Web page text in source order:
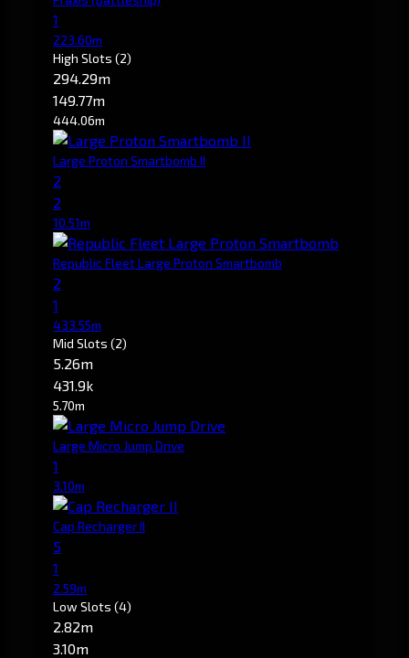
1
223.60m
High Slots (2)
294.29m
149.77m
444.06m
Large Proton Smartbomb II
2
2
10.51m
Republic Fleet Large Proton Smartbomb
2
1
433.55m
Mid Slots (2)
5.26m
431.9k
5.70m
Large Micro Jump Drive
1
3.10m
Cap Recharger II
5
1
2.59m
Low Slots (4)
2.82m
3.10m